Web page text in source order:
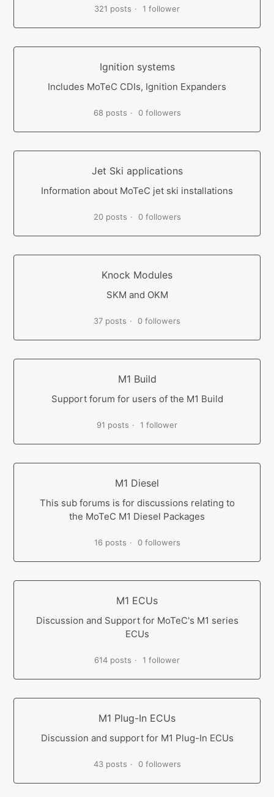
321 posts 1 follower
Ignition systems
Includes MoTeC CDIs, Ignition Expanders
68 posts 0 followers
Jet Ski applications
Information about MoTeC jet ski installations
20 posts 0 followers
Knock Modules
SKM and OKM
37 posts 0 followers
M1 Build
Support forum for users of the M1 Build
91 posts 1 follower
M1 Diesel
This sub forums is for discussions relating to
the MoTeC M1 Diesel Packages
16 posts 0 followers
M1 ECUs
Discussion and Support for MoTeC's M1 series
ECUs
614 posts 1 follower
M1 Plug-In ECUs
Discussion and support for M1 Plug-In ECUs
43 posts 0 followers